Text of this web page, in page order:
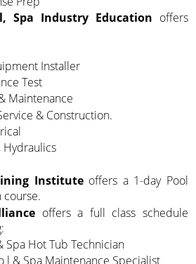
Spa Industry Education offers
Installer
Test
Maintenance
& Construction.
Hydraulics
Instituteoffers a 1-day Pool
course.
offers a full class schedule
Spa Hot Tub Technician
l & Spa Maintenance Specialist